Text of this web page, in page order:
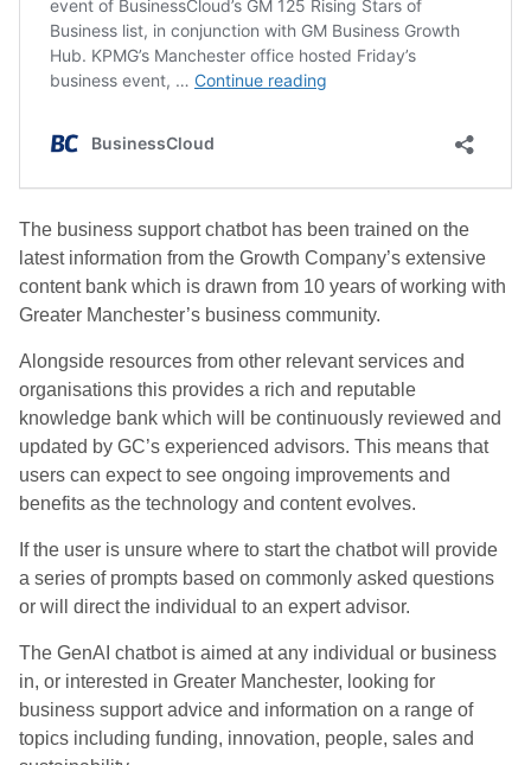
The business support chatbot has been trained on the
latest information from the Growth Company’s extensive
content bank which is drawn from 10 years of working with
Greater Manchester’s business community.
Alongside resources from other relevant services and
organisations this provides a rich and reputable
knowledge bank which will be continuously reviewed and
updated by GC’s experienced advisors. This means that
users can expect to see ongoing improvements and
benefits as the technology and content evolves.
If the user is unsure where to start the chatbot will provide
a series of prompts based on commonly asked questions
or will direct the individual to an expert advisor.
The GenAI chatbot is aimed at any individual or business
in, or interested in Greater Manchester, looking for
business support advice and information on a range of
topics including funding, innovation, people, sales and